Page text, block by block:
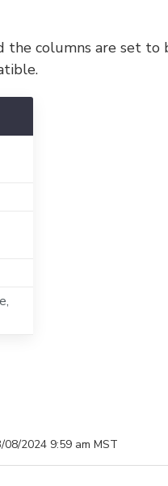
the columns are set to
2024 9:59 am MST